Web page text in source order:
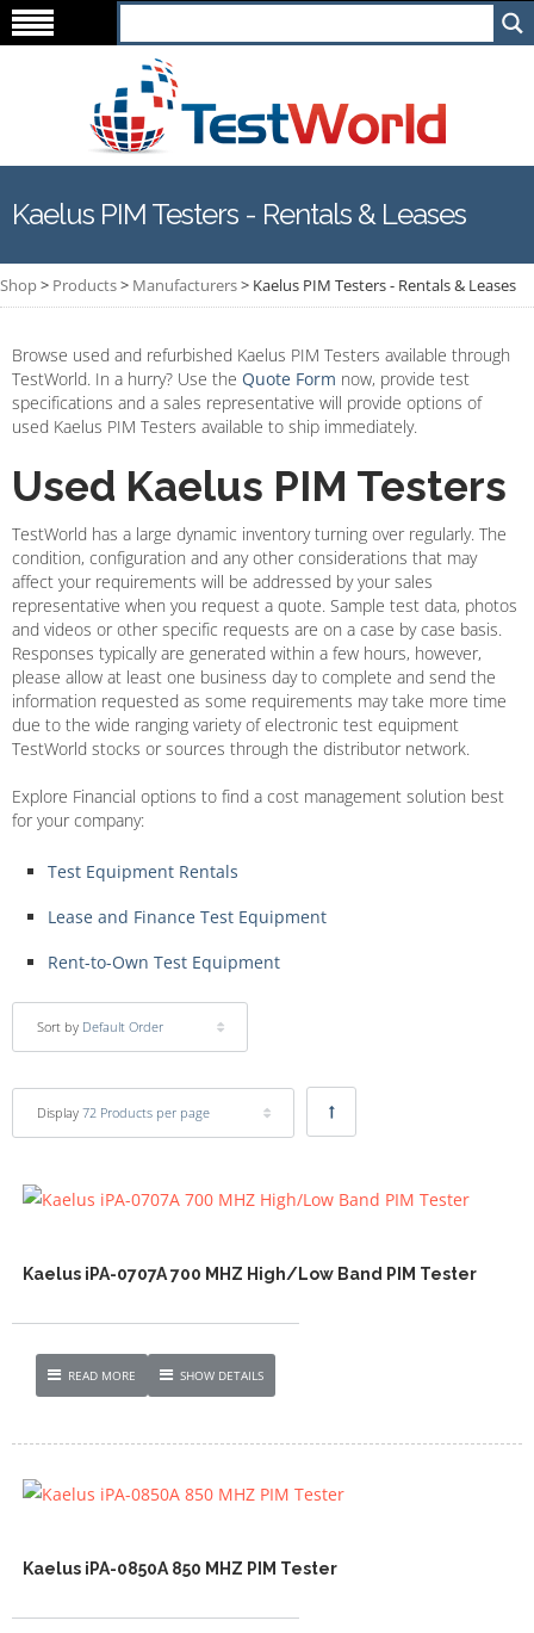
Kaelus PIM Testers - Rentals & Leases
Shop> Products> Manufacturers> Kaelus PIM Testers - Rentals & Leases
Browse used and refurbished Kaelus PIM Testers available through
TestWorld. In a hurry? Use the Quote Form now, provide test
specifications and a sales representative will provide options of
used Kaelus PIM Testers available to ship immediately.
Used Kaelus PIM Testers
TestWorld has a large dynamic inventory turning over regularly. The
condition, configuration and any other considerations that may
affect your requirements will be addressed by your sales
representative when you request a quote. Sample test data, photos
and videos or other specific requests are on a case by case basis.
Responses typically are generated within a few hours, however,
please allow at least one business day to complete and send the
information requested as some requirements may take more time
due to the wide ranging variety of electronic test equipment
TestWorld stocks or sources through the distributor network.
Explore Financial options to find a cost management solution best
for your company:
Test Equipment Rentals
Lease and Finance Test Equipment
Rent-to-Own Test Equipment
Sort by Default Order
Display 72 Products per page
Kaelus iPA-0707A 700 MHZ High/Low Band PIM Tester
READ MORE SHOW DETAILS
Kaelus iPA-0850A 850 MHZ PIM Tester